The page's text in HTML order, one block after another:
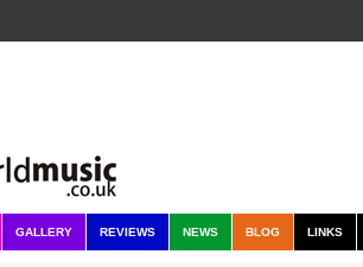
GALLERY REVIEWS NEWS BLOG LINKS